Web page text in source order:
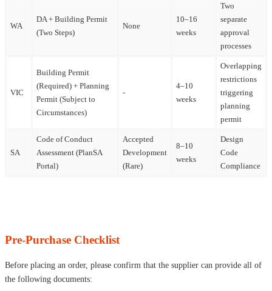
WA
DA + Building Permit
(Two Steps)
None
10–16
weeks
Two
separate
approval
processes
VIC
Building Permit
(Required) + Planning
Permit (Subject to
Circumstances)
-
4–10
weeks
Overlapping
restrictions
triggering
planning
permit
SA
Code of Conduct
Assessment (PlanSA
Portal)
Accepted
Development
(Rare)
8–10
weeks
Design
Code
Compliance
Pre-Purchase Checklist
Before placing an order, please confirm that the supplier can provide all of
the following documents: